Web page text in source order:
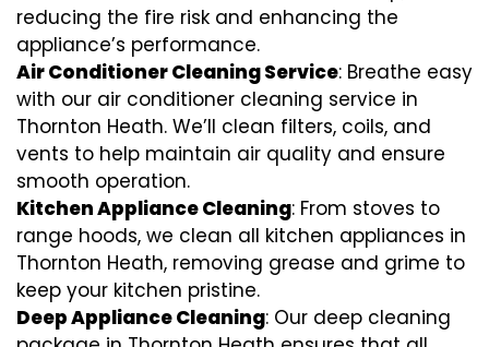
reducing the fire risk and enhancing the
appliance’s performance.
Air Conditioner Cleaning Service: Breathe easy
with our air conditioner cleaning service in
Thornton Heath. We’ll clean filters, coils, and
vents to help maintain air quality and ensure
smooth operation.
Kitchen Appliance Cleaning: From stoves to
range hoods, we clean all kitchen appliances in
Thornton Heath, removing grease and grime to
keep your kitchen pristine.
Deep Appliance Cleaning: Our deep cleaning